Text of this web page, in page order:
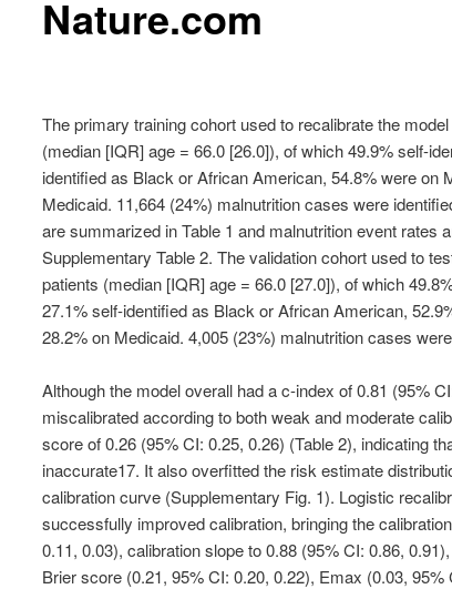
Nature.com
The primary training cohort used to recalibrate the
(median [IQR] age = 66.0 [26.0]), of which 49.9% self-
identified as Black or African American, 54.8% were on
Medicaid. 11,664 (24%) malnutrition cases were
are summarized in Table 1 and malnutrition event rates
Supplementary Table 2. The validation cohort used to
patients (median [IQR] age = 66.0 [27.0]), of which
27.1% self-identified as Black or African American,
28.2% on Medicaid. 4,005 (23%) malnutrition cases
Although the model overall had a c-index of 0.81 (95%
miscalibrated according to both weak and moderate
score of 0.26 (95% CI: 0.25, 0.26) (Table 2), indicating
inaccurate17. It also overfitted the risk estimate
calibration curve (Supplementary Fig. 1). Logistic
successfully improved calibration, bringing the
0.11, 0.03), calibration slope to 0.88 (95% CI: 0.86,
Brier score (0.21, 95% CI: 0.20, 0.22), Emax (0.03, 95%